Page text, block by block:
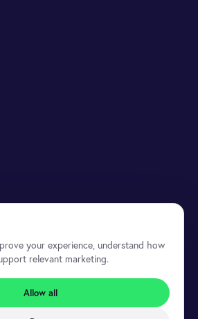
your experience, understand how
relevant marketing.
Allow all